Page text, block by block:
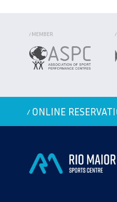
/ MEMBER /
/ ONLINE